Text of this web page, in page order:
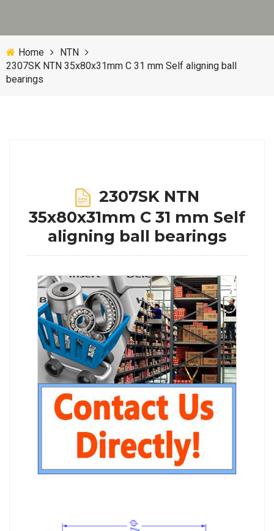
Home
NTN
2307SK NTN 35x80x31mm C 31 mm Self aligning ball
bearings
2307SK NTN
35x80x31mm C 31 mm Self
aligning ball bearings